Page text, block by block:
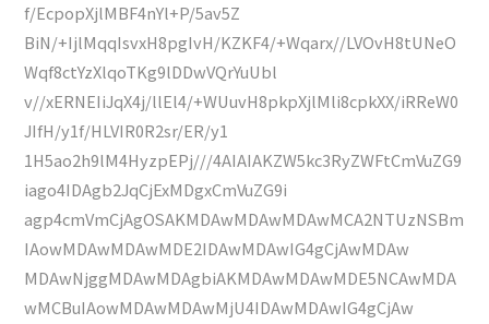
f/EcpopXjlMBF4nYl+P/5av5Z
BiN/+IjlMqqIsvxH8pgIvH/KZKF4/+Wqarx//LVOvH8tUNeO
Wqf8ctYzXlqoTKg9lDDwVQrYuUbl
v//xERNEIiJqX4j/llEl4/+WUuvH8pkpXjlMli8cpkXX/iRReW0
JIfH/y1f/HLVIR0R2sr/ER/y1
1H5ao2h9lM4HyzpEPj///4AIAIAKZW5kc3RyZWFtCmVuZG9
iago4IDAgb2JqCjExMDgxCmVuZG9i
agp4cmVmCjAgOSAKMDAwMDAwMDAwMCA2NTUzNSBm
IAowMDAwMDAwMDE2IDAwMDAwIG4gCjAwMDAw
MDAwNjggMDAwMDAgbiAKMDAwMDAwMDE5NCAwMDA
wMCBuIAowMDAwMDAwMjU4IDAwMDAwIG4gCjAw